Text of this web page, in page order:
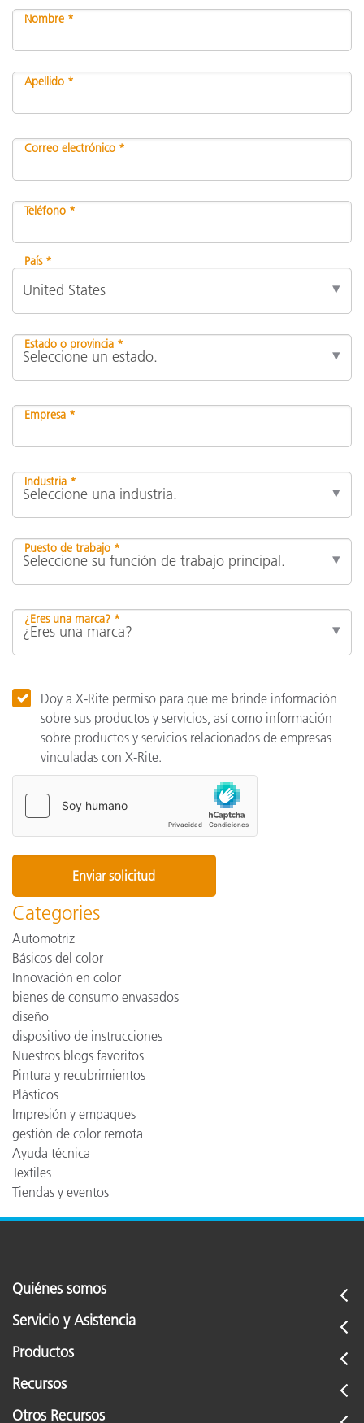
Nombre *
Apellido *
Correo electrónico *
Teléfono *
País *
Estado o provincia *
Empresa *
Industria *
Puesto de trabajo *
¿Eres una marca? *
Doy a X-Rite permiso para que me brinde información
sobre sus productos y servicios, así como información
sobre productos y servicios relacionados de empresas
vinculadas con X-Rite.
Categories
Automotriz
Básicos del color
Innovación en color
bienes de consumo envasados
diseño
dispositivo de instrucciones
Nuestros blogs favoritos
Pintura y recubrimientos
Plásticos
Impresión y empaques
gestión de color remota
Ayuda técnica
Textiles
Tiendas y eventos
Quiénes somos
Servicio y Asistencia
Productos
Recursos
Otros Recursos